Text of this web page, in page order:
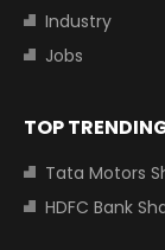
Industry
Jobs
TOP
Tata Motors
HDFC Bank